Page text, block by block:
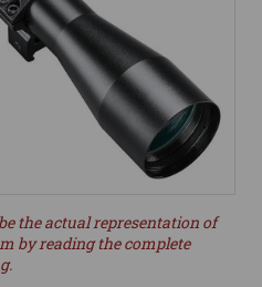
the actual representation of
by reading the complete